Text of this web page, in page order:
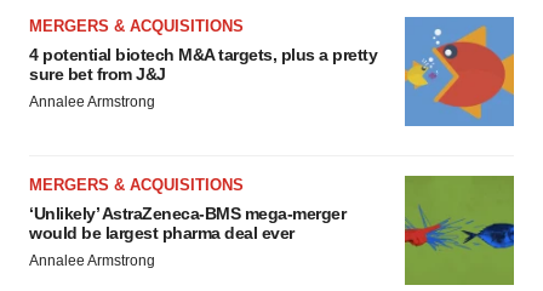
MERGERS & ACQUISITIONS
4 potential biotech M&A targets, plus a pretty
sure bet from J&J
Annalee Armstrong
MERGERS & ACQUISITIONS
‘Unlikely’ AstraZeneca-BMS mega-merger
would be largest pharma deal ever
Annalee Armstrong